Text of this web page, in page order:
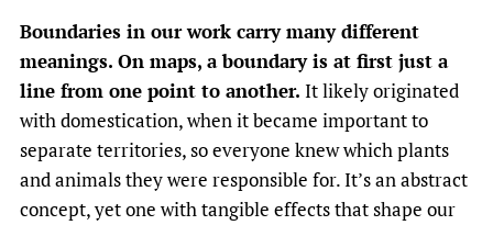
Programme
Publications
About
Boundaries in our work carry many different
meanings. On maps, a boundary is at first just a
line from one point to another. It likely originated
with domestication, when it became important to
separate territories, so everyone knew which plants
and animals they were responsible for. It’s an abstract
concept, yet one with tangible effects that shape our